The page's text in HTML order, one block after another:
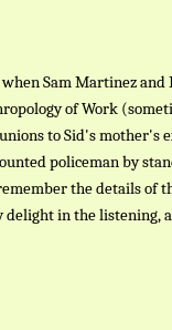
Sam Martinez and
of Work
to Sid's mother's
policeman by
the details of
in the listening,